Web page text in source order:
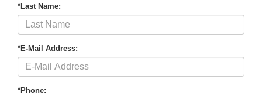
*Last Name:
*E-Mail Address:
*Phone: